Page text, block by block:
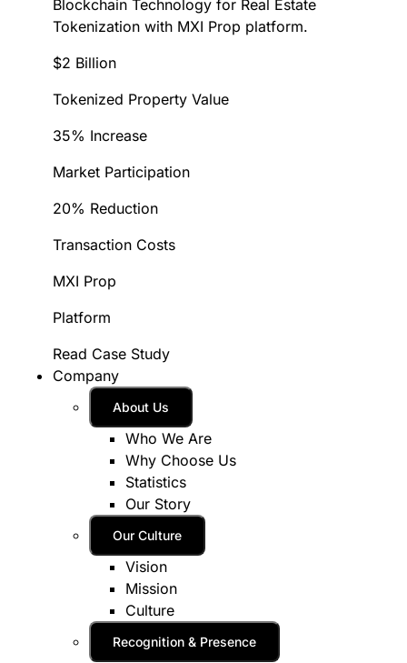
Blockchain Technology for Real Estate
Tokenization with MXI Prop platform.
$2 Billion
Tokenized Property Value
35% Increase
Market Participation
20% Reduction
Transaction Costs
MXI Prop
Platform
Read Case Study
Company
About Us
Who We Are
Why Choose Us
Statistics
Our Story
Our Culture
Vision
Mission
Culture
Recognition & Presence